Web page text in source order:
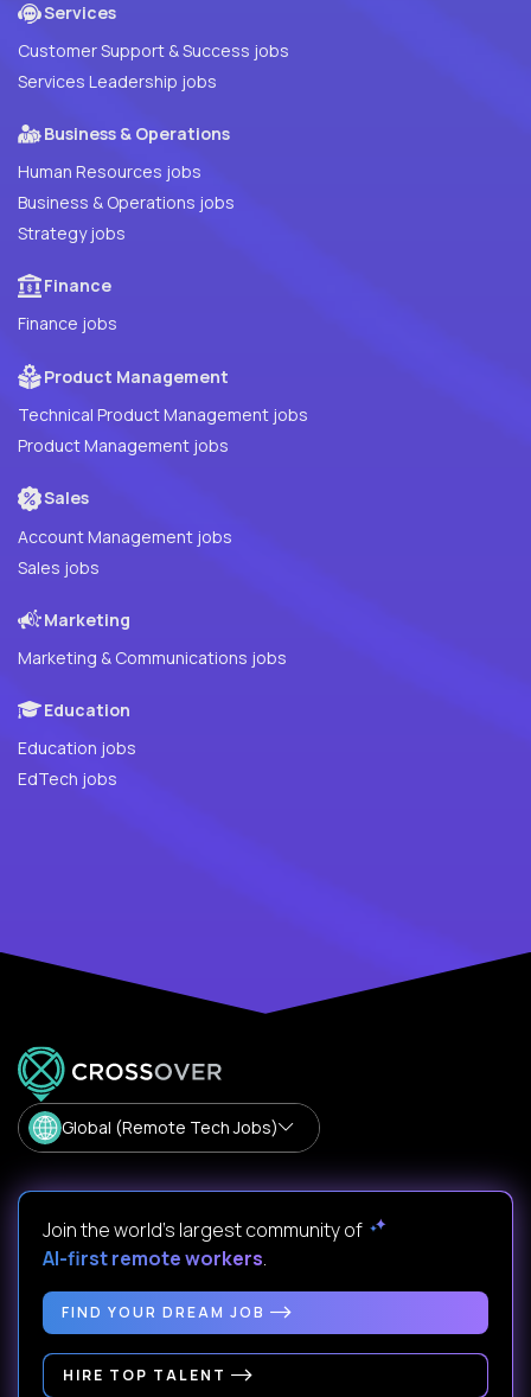
Services
Customer Support & Success jobs
Services Leadership jobs
Business & Operations
Human Resources jobs
Business & Operations jobs
Strategy jobs
Finance
Finance jobs
Product Management
Technical Product Management jobs
Product Management jobs
Sales
Account Management jobs
Sales jobs
Marketing
Marketing & Communications jobs
Education
Education jobs
EdTech jobs
Global (Remote Tech Jobs)
Join the world's largest community of
AI-first remote workers.
FIND YOUR DREAM JOB
HIRE TOP TALENT